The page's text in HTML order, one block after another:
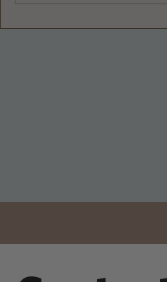
Deliciously Crisp